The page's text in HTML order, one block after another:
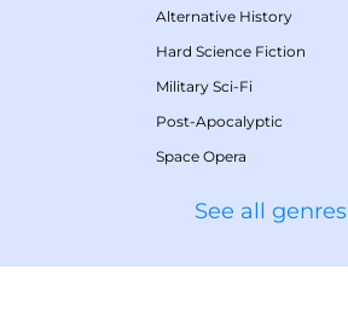
Alternative History
Hard Science Fiction
Military Sci-Fi
Post-Apocalyptic
Space Opera
See all genres